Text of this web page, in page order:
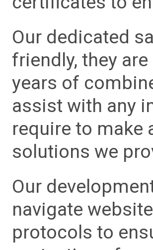
Our dedicated
friendly, they
years of
assist with any
require to make
solutions we
Our
navigate
protocols to